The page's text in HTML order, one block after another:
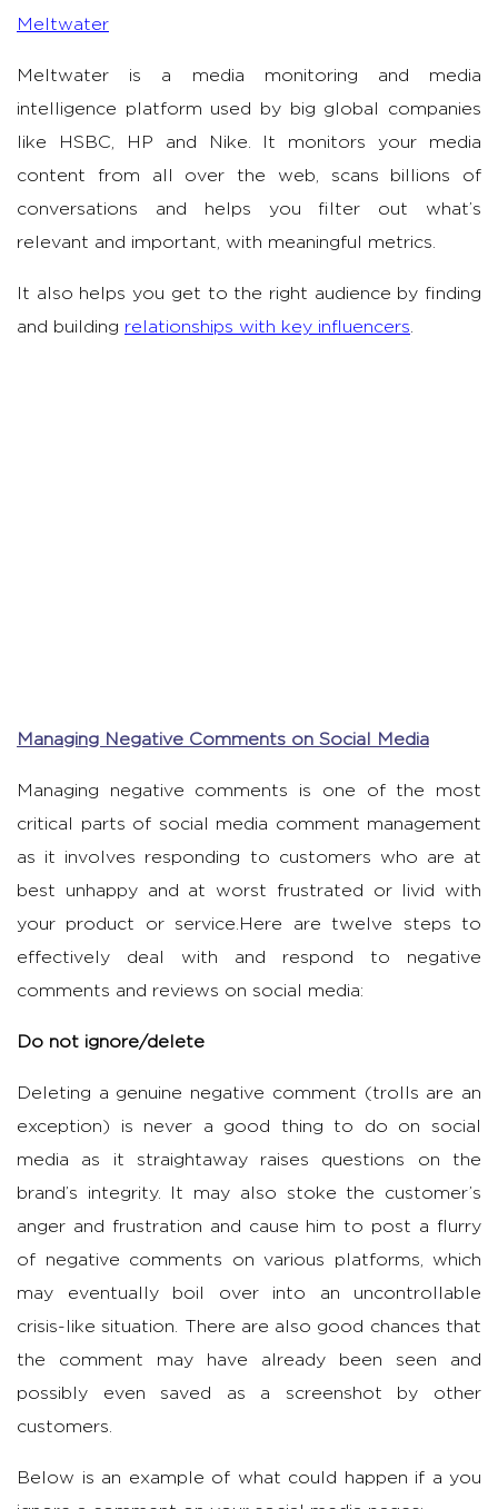
Meltwater
Meltwater is a media monitoring and media
intelligence platform used by big global companies
like HSBC, HP and Nike. It monitors your media
content from all over the web, scans billions of
conversations and helps you filter out what’s
relevant and important, with meaningful metrics.
It also helps you get to the right audience by finding
and building relationships with key influencers
Managing Negative Comments on Social Media
Managing negative comments is one of the most
critical parts of social media comment management
as it involves responding to customers who are at
best unhappy and at worst frustrated or livid with
your product or service.Here are twelve steps to
effectively deal with and respond to negative
comments and reviews on social media:
Do not ignore/delete
Deleting a genuine negative comment (trolls are an
exception) is never a good thing to do on social
media as it straightaway raises questions on the
brand’s integrity. It may also stoke the customer’s
anger and frustration and cause him to post a flurry
of negative comments on various platforms, which
may eventually boil over into an uncontrollable
crisis-like situation. There are also good chances that
the comment may have already been seen and
possibly even saved as a screenshot by other
customers.
Below is an example of what could happen if a you